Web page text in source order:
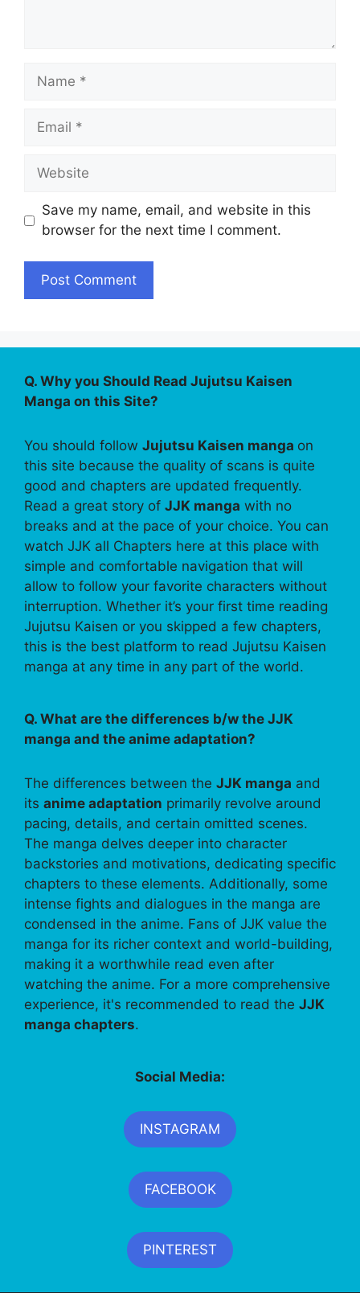
Name
Email
Website
Save my name, email, and website in this
browser for the next time I comment.
Q. Why you Should Read Jujutsu Kaisen
Manga on this Site?
You should follow Jujutsu Kaisen manga on
this site because the quality of scans is quite
good and chapters are updated frequently.
Read a great story of JJK manga with no
breaks and at the pace of your choice. You can
watch JJK all Chapters here at this place with
simple and comfortable navigation that will
allow to follow your favorite characters without
interruption. Whether it’s your first time reading
Jujutsu Kaisen or you skipped a few chapters,
this is the best platform to read Jujutsu Kaisen
manga at any time in any part of the world.
Q. What are the differences b/w the JJK
manga and the anime adaptation?
The differences between the JJK manga and
its anime adaptation primarily revolve around
pacing, details, and certain omitted scenes.
The manga delves deeper into character
backstories and motivations, dedicating specific
chapters to these elements. Additionally, some
intense fights and dialogues in the manga are
condensed in the anime. Fans of JJK value the
manga for its richer context and world-building,
making it a worthwhile read even after
watching the anime. For a more comprehensive
experience, it's recommended to read the JJK
manga chapters.
Social Media:
INSTAGRAM
FACEBOOK
PINTEREST